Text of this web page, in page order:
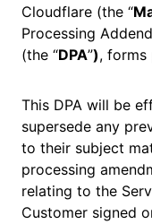
Cloudflare (the “
Processing
(the “DPA”), forms
This DPA will be
supersede any
to their subject
processing
relating to the
Customer signed